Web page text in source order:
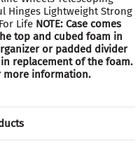
Hinges Lightweight Strong
Life NOTE: Case comes
top and cubed foam in
or padded divider
replacement of the foam.
more information.